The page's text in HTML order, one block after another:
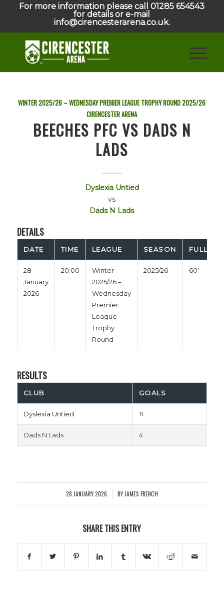
For more information please call 01285 654543
for details or e-mail
info@cirencesterarena.co.uk.
WINTER 2025/26 – WEDNESDAY PREMIER LEAGUE TROPHY ROUND2025/26
CIRENCESTER ARENA
BEECHES PFC VS DADS N
LADS
Dyslexia Untied
vs
Dads N Lads
DETAILS
DATE TIME LEAGUE SEASON FULL
28
January
2026
20:00
Winter
2025/26 –
Wednesday
Premier
League
Trophy
Round
2025/26 60'
RESULTS
CLUB GOALS
Dyslexia Untied 11
Dads N Lads 4
28 JANUARY 2026
/ BY JAMES FRENCH
SHARE THIS ENTRY